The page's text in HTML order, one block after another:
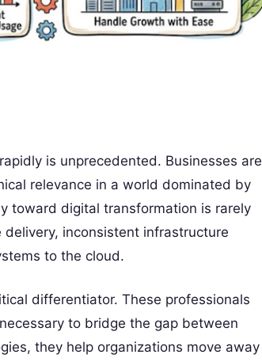
is unprecedented. Businesses are
relevance in a world dominated by
toward digital transformation is rarely
inconsistent infrastructure
to the cloud.
differentiator. These professionals
to bridge the gap between
they help organizations move away